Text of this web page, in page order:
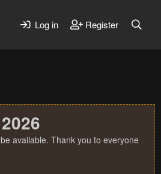
Log in Register
available. Thank you to everyone